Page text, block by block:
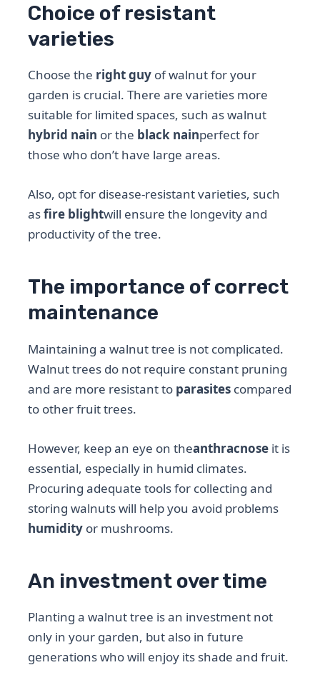
Choice of resistant
varieties
Choose the right guy of walnut for your
garden is crucial. There are varieties more
suitable for limited spaces, such as walnut
hybrid nain or the black nainperfect for
those who don’t have large areas.
Also, opt for disease-resistant varieties, such
asfire blightwill ensure the longevity and
productivity of the tree.
The importance of correct
maintenance
Maintaining a walnut tree is not complicated.
Walnut trees do not require constant pruning
and are more resistant to parasites compared
to other fruit trees.
However, keep an eye on theanthracnose it is
essential, especially in humid climates.
Procuring adequate tools for collecting and
storing walnuts will help you avoid problems
humidity or mushrooms.
An investment over time
Planting a walnut tree is an investment not
only in your garden, but also in future
generations who will enjoy its shade and fruit.